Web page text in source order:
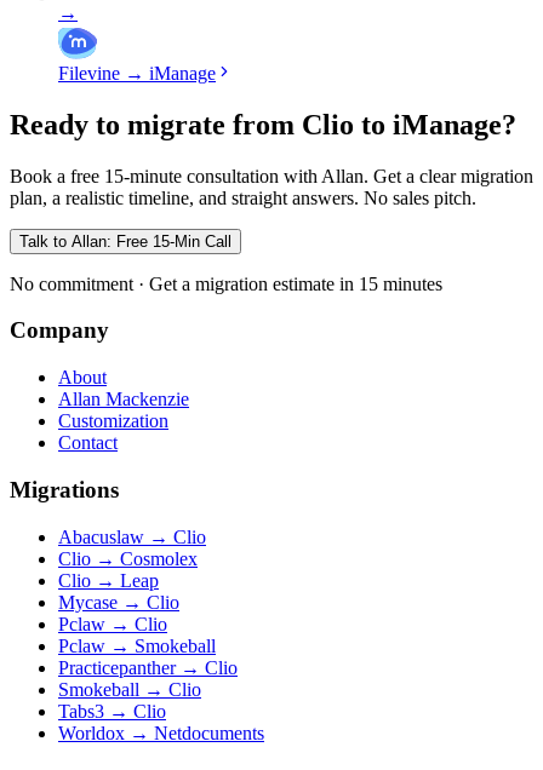
→
Filevine → iManage
Ready to migrate from Clio to iManage?
Book a free 15-minute consultation with Allan. Get a clear migration
plan, a realistic timeline, and straight answers. No sales pitch.
Talk to Allan: Free 15-Min Call
No commitment · Get a migration estimate in 15 minutes
Company
About
Allan Mackenzie
Customization
Contact
Migrations
Abacuslaw → Clio
Clio → Cosmolex
Clio → Leap
Mycase → Clio
Pclaw → Clio
Pclaw → Smokeball
Practicepanther→ Clio
Smokeball → Clio
Tabs3 → Clio
Worldox → Netdocuments